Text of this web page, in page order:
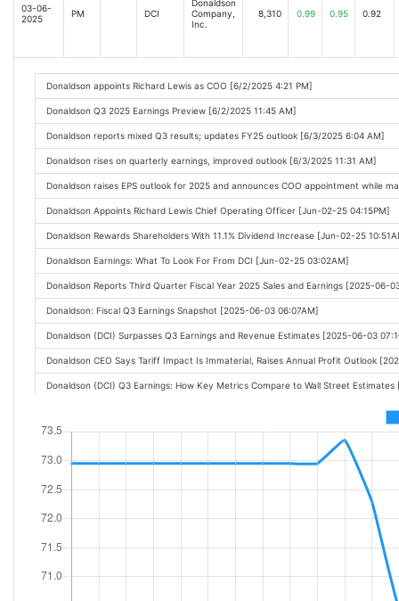
03-06-
2025
PM DCI
Donaldson
Company,
Inc.
8,310 0.99 0.95 0.92
Donaldson appoints Richard Lewis as COO [6/2/2025 4:21 PM]
Donaldson Q3 2025 Earnings Preview [6/2/2025 11:45 AM]
Donaldson reports mixed Q3 results; updates FY25 outlook [6/3/2025 6:04 AM]
Donaldson rises on quarterly earnings, improved outlook [6/3/2025 11:31 AM]
Donaldson raises EPS outlook for 2025 and announces COO appointment while
Donaldson Appoints Richard Lewis Chief Operating Officer [Jun-02-25 04:15PM]
Donaldson Rewards Shareholders With 11.1% Dividend Increase [Jun-02-25
Donaldson Earnings: What To Look For From DCI [Jun-02-25 03:02AM]
Donaldson Reports Third Quarter Fiscal Year 2025 Sales and Earnings [2025-06-
Donaldson: Fiscal Q3 Earnings Snapshot [2025-06-03 06:07AM]
Donaldson (DCI) Surpasses Q3 Earnings and Revenue Estimates [2025-06-03
Donaldson CEO Says Tariff Impact Is Immaterial, Raises Annual Profit Outlook
Donaldson (DCI) Q3 Earnings: How Key Metrics Compare to Wall Street